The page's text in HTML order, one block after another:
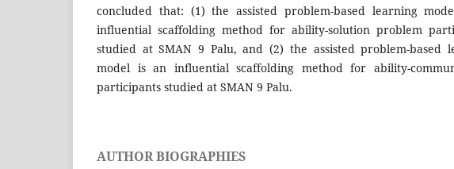
concluded that: (1) the assisted problem-based learning
influential scaffolding method for ability-solution problem
studied at SMAN 9 Palu, and (2) the assisted problem-based
model is an influential scaffolding method for ability-
participants studied at SMAN 9 Palu.
AUTHOR BIOGRAPHIES